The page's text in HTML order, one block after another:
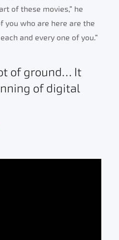
of these movies,” he
you who are here are the
and every one of you.”
of ground… It
of digital